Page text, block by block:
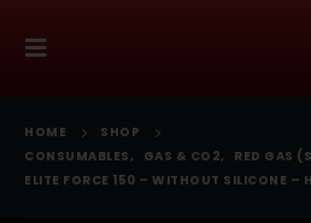
HOME
SHOP
CONSUMABLES, GAS & CO2,
RED GAS
ELITE FORCE 150 – WITHOUT SILICONE –